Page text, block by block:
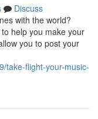
Discuss
with the world?
help you make your
you to post your
take-flight-your-music-